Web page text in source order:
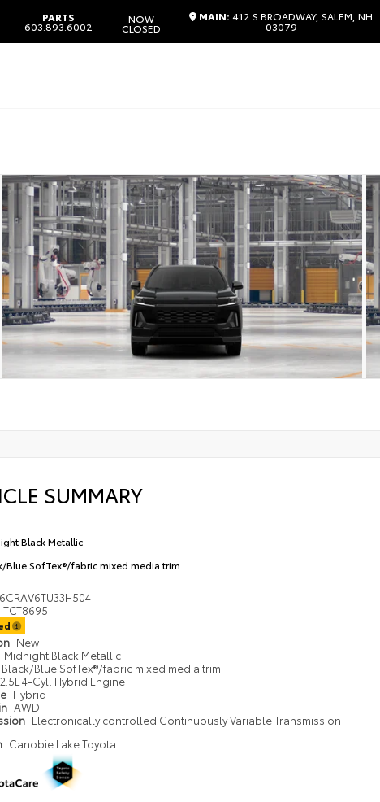
PARTS
603.893.6002
NOW
CLOSED
MAIN: 412 S BROADWAY, SALEM, NH
03079
SUMMARY
Black Metallic
Blue SofTex®/fabric mixed media trim
TCT8695
New
Midnight Black Metallic
Black/Blue SofTex®/fabric mixed media trim
2.5L 4-Cyl. Hybrid Engine
Hybrid
AWD
Electronically controlled Continuously Variable Transmission
Canobie Lake Toyota